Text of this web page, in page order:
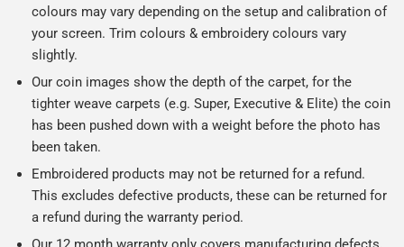
colours may vary depending on the setup and calibration of
your screen. Trim colours & embroidery colours vary
slightly.
Our coin images show the depth of the carpet, for the
tighter weave carpets (e.g. Super, Executive & Elite) the coin
has been pushed down with a weight before the photo has
been taken.
Embroidered products may not be returned for a refund.
This excludes defective products, these can be returned for
a refund during the warranty period.